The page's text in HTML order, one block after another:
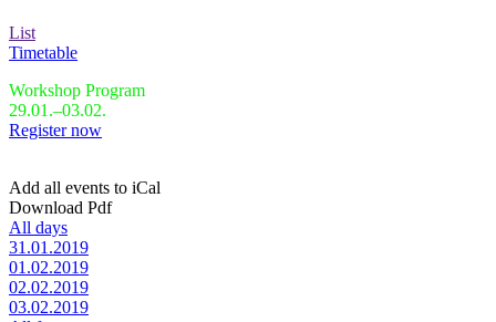
List
Timetable
Workshop Program
29.01.–03.02.
Register now
Add all events to iCal
Download Pdf
All days
31.01.2019
01.02.2019
02.02.2019
03.02.2019